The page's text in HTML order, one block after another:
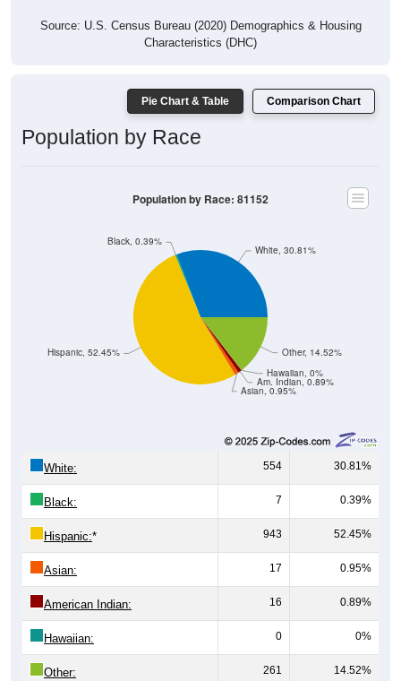
Source: U.S. Census Bureau (2020) Demographics & Housing
Characteristics (DHC)
Pie Chart & Table Comparison Chart
Population by Race
Asian, 0.95%
Am. Indian, 0.89%
Hawaiian, 0%
Other, 14.52%
Hispanic, 52.45%
Black, 0.39%
White, 30.81%
Population by Race: 81152
White: 554 30.81%
Black: 7 0.39%
Hispanic:* 943 52.45%
Asian: 17 0.95%
American Indian: 16 0.89%
Hawaiian: 0 0%
Other: 261 14.52%